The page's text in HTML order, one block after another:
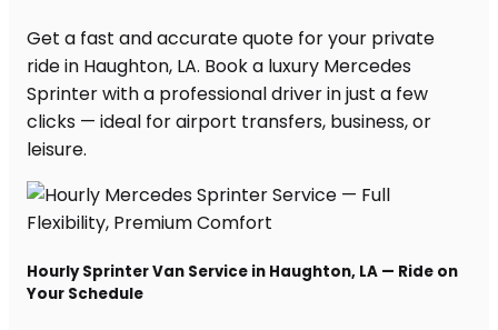
Get a fast and accurate quote for your private
ride in Haughton, LA. Book a luxury Mercedes
Sprinter with a professional driver in just a few
clicks — ideal for airport transfers, business, or
leisure.
Hourly Sprinter Van Service in Haughton, LA — Ride on
Your Schedule